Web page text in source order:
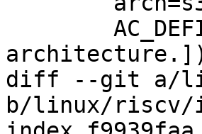
diff --git a/
b/linux/riscv/